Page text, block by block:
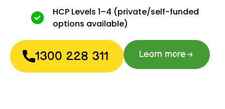
HCP Levels 1–4 (private/self-funded
options available)
1300 228 311 Learn more